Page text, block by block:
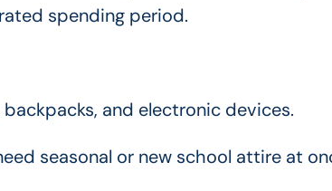
spending period.
and electronic devices.
seasonal or new school attire at